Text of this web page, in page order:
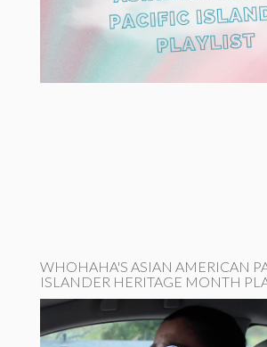
WHOHAHA'S ASIAN AMERICAN
ISLANDER HERITAGE MONTH